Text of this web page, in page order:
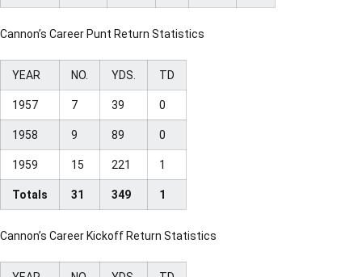
Cannon’s Career Punt Return Statistics
YEAR NO. YDS. TD
1957 7 39 0
1958 9 89 0
1959 15 221 1
Totals 31 349 1
Cannon’s Career Kickoff Return Statistics